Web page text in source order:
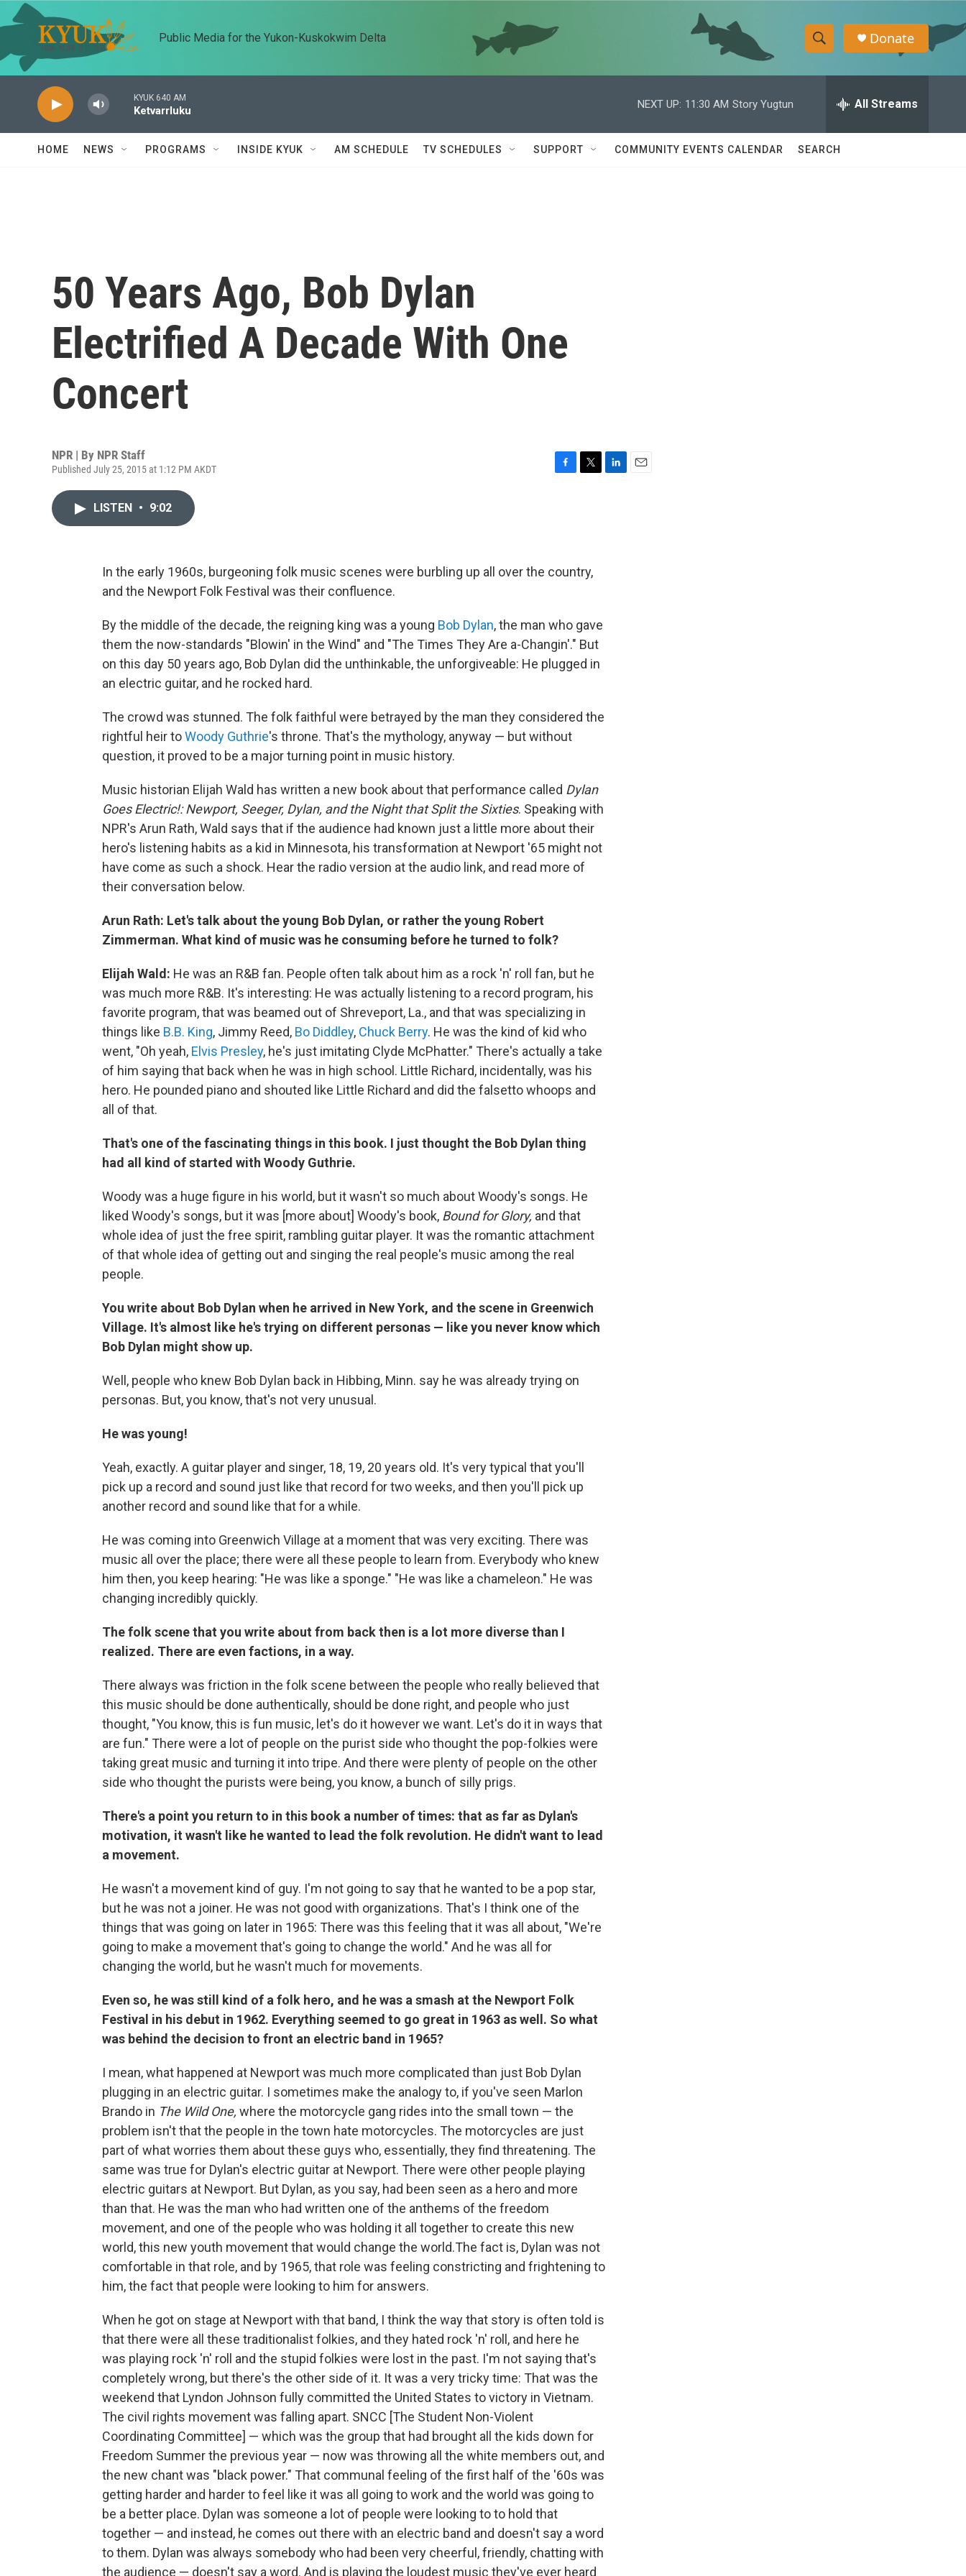
Skip to main content
Public Media for the Yukon-Kuskokwim Delta
S
h
w
e
h
Q
Donate
KYUK 640 AM
Ketvarrluku
NEXT UP: 11:30 AM Story Yugtun All Streams
HOME NEWS PROGRAMS INSIDE KYUK AM SCHEDULE TV SCHEDULES SUPPORT COMMUNITY EVENTS CALENDAR SEARCH
50 Years Ago, Bob Dylan
Electrified A Decade With One
Concert
NPR | By NPR Staff
Published July 25, 2015 at 1:12 PM AKDT
o
k
r
LISTEN • 9:02
In the early 1960s, burgeoning folk music scenes were burbling up all over the country,
and the Newport Folk Festival was their confluence.
By the middle of the decade, the reigning king was a young Bob Dylan, the man who gave
them the now-standards "Blowin' in the Wind" and "The Times They Are a-Changin'." But
on this day 50 years ago, Bob Dylan did the unthinkable, the unforgiveable: He plugged in
an electric guitar, and he rocked hard.
The crowd was stunned. The folk faithful were betrayed by the man they considered the
rightful heir toWoody Guthrie's throne. That's the mythology, anyway — but without
question, it proved to be a major turning point in music history.
Music historian Elijah Wald has written a new book about that performance called Dylan
Goes Electric!: Newport, Seeger, Dylan, and the Night that Split the Sixties. Speaking with
NPR's Arun Rath, Wald says that if the audience had known just a little more about their
hero's listening habits as a kid in Minnesota, his transformation at Newport '65 might not
have come as such a shock. Hear the radio version at the audio link, and read more of
their conversation below.
Arun Rath: Let's talk about the young Bob Dylan, or rather the young Robert
Zimmerman. What kind of music was he consuming before he turned to folk?
Elijah Wald: He was an R&B fan. People often talk about him as a rock 'n' roll fan, but he
was much more R&B. It's interesting: He was actually listening to a record program, his
favorite program, that was beamed out of Shreveport, La., and that was specializing in
things like B.B. King, Jimmy Reed, Bo Diddley, Chuck Berry. He was the kind of kid who
went, "Oh yeah, Elvis Presley, he's just imitating Clyde McPhatter." There's actually a take
of him saying that back when he was in high school. Little Richard, incidentally, was his
hero. He pounded piano and shouted like Little Richard and did the falsetto whoops and
all of that.
That's one of the fascinating things in this book. I just thought the Bob Dylan thing
had all kind of started with Woody Guthrie.
Woody was a huge figure in his world, but it wasn't so much about Woody's songs. He
liked Woody's songs, but it was [more about] Woody's book, Bound for Glory, and that
whole idea of just the free spirit, rambling guitar player. It was the romantic attachment
of that whole idea of getting out and singing the real people's music among the real
people.
You write about Bob Dylan when he arrived in New York, and the scene in Greenwich
Village. It's almost like he's trying on different personas — like you never know which
Bob Dylan might show up.
Well, people who knew Bob Dylan back in Hibbing, Minn. say he was already trying on
personas. But, you know, that's not very unusual.
He was young!
Yeah, exactly. A guitar player and singer, 18, 19, 20 years old. It's very typical that you'll
pick up a record and sound just like that record for two weeks, and then you'll pick up
another record and sound like that for a while.
He was coming into Greenwich Village at a moment that was very exciting. There was
music all over the place; there were all these people to learn from. Everybody who knew
him then, you keep hearing: "He was like a sponge." "He was like a chameleon." He was
changing incredibly quickly.
The folk scene that you write about from back then is a lot more diverse than I
realized. There are even factions, in a way.
There always was friction in the folk scene between the people who really believed that
this music should be done authentically, should be done right, and people who just
thought, "You know, this is fun music, let's do it however we want. Let's do it in ways that
are fun." There were a lot of people on the purist side who thought the pop-folkies were
taking great music and turning it into tripe. And there were plenty of people on the other
side who thought the purists were being, you know, a bunch of silly prigs.
There's a point you return to in this book a number of times: that as far as Dylan's
motivation, it wasn't like he wanted to lead the folk revolution. He didn't want to lead
a movement.
He wasn't a movement kind of guy. I'm not going to say that he wanted to be a pop star,
but he was not a joiner. He was not good with organizations. That's I think one of the
things that was going on later in 1965: There was this feeling that it was all about, "We're
going to make a movement that's going to change the world." And he was all for
changing the world, but he wasn't much for movements.
Even so, he was still kind of a folk hero, and he was a smash at the Newport Folk
Festival in his debut in 1962. Everything seemed to go great in 1963 as well. So what
was behind the decision to front an electric band in 1965?
I mean, what happened at Newport was much more complicated than just Bob Dylan
plugging in an electric guitar. I sometimes make the analogy to, if you've seen Marlon
Brando in The Wild One, where the motorcycle gang rides into the small town — the
problem isn't that the people in the town hate motorcycles. The motorcycles are just
part of what worries them about these guys who, essentially, they find threatening. The
same was true for Dylan's electric guitar at Newport. There were other people playing
electric guitars at Newport. But Dylan, as you say, had been seen as a hero and more
than that. He was the man who had written one of the anthems of the freedom
movement, and one of the people who was holding it all together to create this new
world, this new youth movement that would change the world.The fact is, Dylan was not
comfortable in that role, and by 1965, that role was feeling constricting and frightening to
him, the fact that people were looking to him for answers.
When he got on stage at Newport with that band, I think the way that story is often told is
that there were all these traditionalist folkies, and they hated rock 'n' roll, and here he
was playing rock 'n' roll and the stupid folkies were lost in the past. I'm not saying that's
completely wrong, but there's the other side of it. It was a very tricky time: That was the
weekend that Lyndon Johnson fully committed the United States to victory in Vietnam.
The civil rights movement was falling apart. SNCC [The Student Non-Violent
Coordinating Committee] — which was the group that had brought all the kids down for
Freedom Summer the previous year — now was throwing all the white members out, and
the new chant was "black power." That communal feeling of the first half of the '60s was
getting harder and harder to feel like it was all going to work and the world was going to
be a better place. Dylan was someone a lot of people were looking to to hold that
together — and instead, he comes out there with an electric band and doesn't say a word
to them. Dylan was always somebody who had been very cheerful, friendly, chatting with
the audience — doesn't say a word. And is playing the loudest music they've ever heard